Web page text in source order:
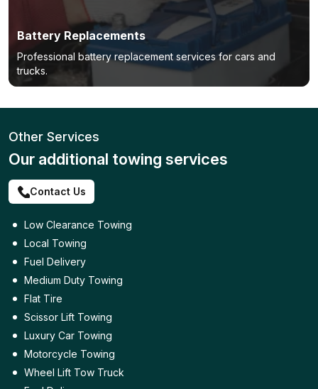
Battery Replacements
Professional battery replacement services for cars and
trucks.
Other Services
Our additional towing services
Contact Us
Low Clearance Towing
Local Towing
Fuel Delivery
Medium Duty Towing
Flat Tire
Scissor Lift Towing
Luxury Car Towing
Motorcycle Towing
Wheel Lift Tow Truck